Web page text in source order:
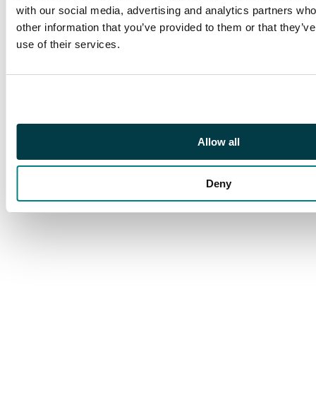
with our social media, advertising and analytics partners
other information that you’ve provided to them or that
use of their services.
Allow all
Deny